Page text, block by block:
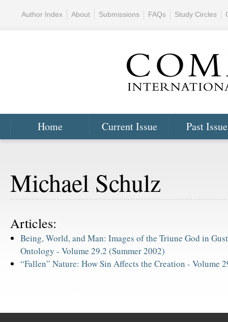
Home Current Issue Past
Author Index About Submissions FAQs Study Circles
Michael Schulz
Articles:
Being, World, and Man: Images of the Triune God in
Ontology - Volume 29.2 (Summer 2002)
“Fallen” Nature: How Sin Affects the Creation - Volume